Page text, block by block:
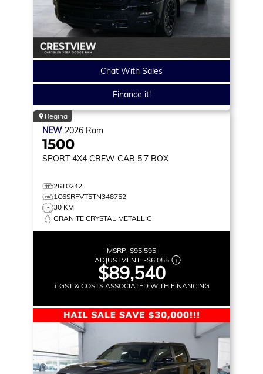
Chat With Sales
Finance it!
Regina
NEW 2026 Ram
1500
SPORT 4X4 CREW CAB 5'7 BOX
26T0242
1C6SRFVT5TN348752
30 KM
GRANITE CRYSTAL METALLIC
MSRP: $95,595
ADJUSTMENT: -$6,055
$89,540
+ GST & COSTS ASSOCIATED WITH FINANCING